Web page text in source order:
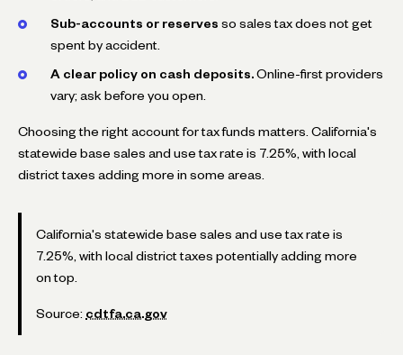
Sub-accounts or reserves so sales tax does not get
spent by accident.
A clear policy on cash deposits. Online-first providers
vary; ask before you open.
Choosing the right account for tax funds matters. California's
statewide base sales and use tax rate is 7.25%, with local
district taxes adding more in some areas.
California's statewide base sales and use tax rate is
7.25%, with local district taxes potentially adding more
on top.
Source: cdtfa.ca.gov